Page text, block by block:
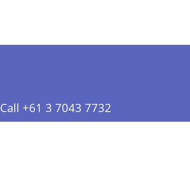
Call +61 3 7043 7732